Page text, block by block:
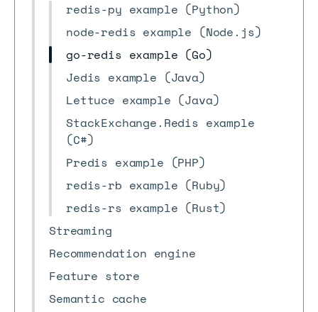
redis-py example (Python)
node-redis example (Node.js)
go-redis example (Go)
Jedis example (Java)
Lettuce example (Java)
StackExchange.Redis example
(C#)
Predis example (PHP)
redis-rb example (Ruby)
redis-rs example (Rust)
Streaming
Recommendation engine
Feature store
Semantic cache